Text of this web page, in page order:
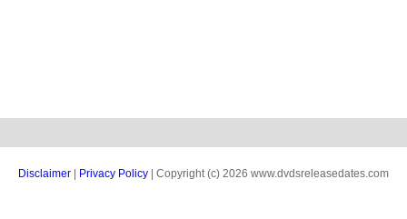
Disclaimer Privacy Policy | Copyright (c) 2026 www.dvdsreleasedates.com